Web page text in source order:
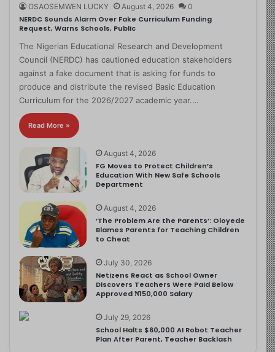
OSAOSEMWEN LUCKY August 4, 2026 0
NERDC Sounds Alarm Over Fake Curriculum Funding
Request, Warns Schools, Public
The Nigerian Educational Research and Development
Council (NERDC) has cautioned education stakeholders
against a fake document that is asking for funds to
produce and distribute the revised Basic Education
Curriculum for the 2026/2027 academic year.…
Read More »
August 4, 2026
FG Moves to Protect Children’s
Education With New Safe Schools
Department
August 4, 2026
‘The Problem Are the Parents’: Oloyede
Blames Parents for Teaching Children
to Cheat
July 30, 2026
Netizens React as School Owner
Discovers Teachers Were Paid Below
Approved ₦150,000 Salary
July 29, 2026
School Halts $60,000 AI Robot Teacher
Plan After Parent, Teacher Backlash